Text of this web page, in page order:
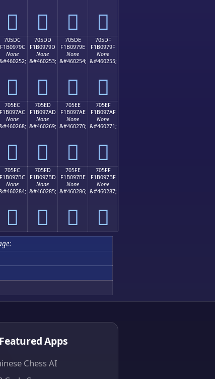
񰗌 񰗍 񰗎 񰗏
705DC
F1B0979C
None
񰗜
705DD
F1B0979D
None
&#460253;
񰗝
705DE
F1B0979E
None
&#460254;
񰗞
705DF
F1B0979F
None
&#460255;
񰗟
705EC
F1B097AC
None
񰗬
705ED
F1B097AD
None
&#460269;
񰗭
705EE
F1B097AE
None
&#460270;
񰗮
705EF
F1B097AF
None
&#460271;
񰗯
705FC
F1B097BC
None
񰗼
705FD
F1B097BD
None
&#460285;
񰗽
705FE
F1B097BE
None
&#460286;
񰗾
705FF
F1B097BF
None
&#460287;
񰗿
Featured Apps
Chess AI